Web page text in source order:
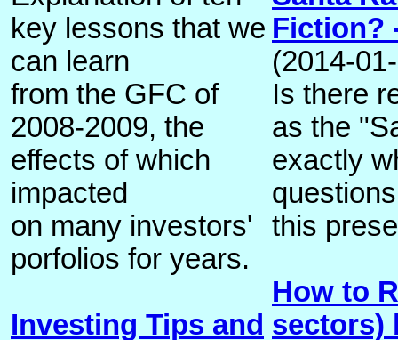
key lessons that we
can learn
from the GFC of
2008-2009, the
effects of which
impacted
on many investors'
porfolios for years.
Investing Tips and
Fiction?
(2014-
Is there
as the
exactly
this
How to
sectors)